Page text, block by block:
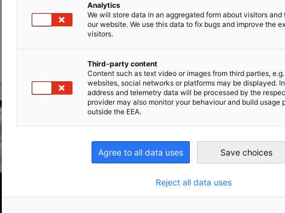
Kompletten Artikel lesen
Analytics
We will store data in an aggregated form about visitors and
our website. We use this data to fix bugs and improve the
visitors.
Third-party content
Content such as text video or images from third parties,
websites, social networks or platforms may be displayed.
address and telemetry data will be processed by the
provider may also monitor your behaviour and build usage
outside the EEA.
Agree to all data uses Save choices
Reject all data uses